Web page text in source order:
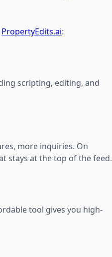
PropertyEdits.ai:
scripting, editing, and
more inquiries. On
stays at the top of the feed.
tool gives you high-